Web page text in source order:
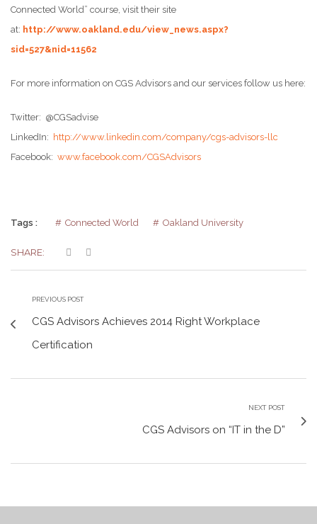
Connected World” course, visit their site
at: http://www.oakland.edu/view_news.aspx?
sid=527&nid=11562
For more information on CGS Advisors and our services follow us here:
Twitter: @CGSadvise
LinkedIn: http://www.linkedin.com/company/cgs-advisors-llc
Facebook: www.facebook.com/CGSAdvisors
Tags : Connected World Oakland University
SHARE:
PREVIOUS POST
CGS Advisors Achieves 2014 Right Workplace
Certification
NEXT POST
CGS Advisors on “IT in the D”